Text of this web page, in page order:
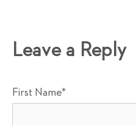
Leave a Reply
First Name*